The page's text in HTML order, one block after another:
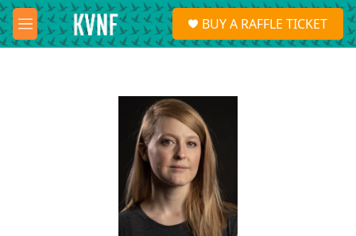
Skip to main content
M
e
S
e
a
BUY A RAFFLE TICKET